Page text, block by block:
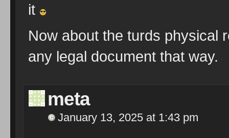
it
Now about the turds physical
any legal document that way.
meta
January 13, 2025 at 1:43 pm